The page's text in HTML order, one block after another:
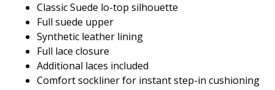
Classic Suede lo-top silhouette
Full suede upper
Synthetic leather lining
Full lace closure
Additional laces included
Comfort sockliner for instant step-in cushioning